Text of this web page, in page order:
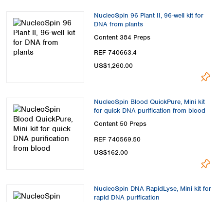
NucleoSpin 96 Plant II, 96-well kit for
DNA from plants
Content 384 Preps
REF 740663.4
US$1,260.00
NucleoSpin Blood QuickPure, Mini kit
for quick DNA purification from blood
Content 50 Preps
REF 740569.50
US$162.00
NucleoSpin DNA RapidLyse, Mini kit for
rapid DNA purification